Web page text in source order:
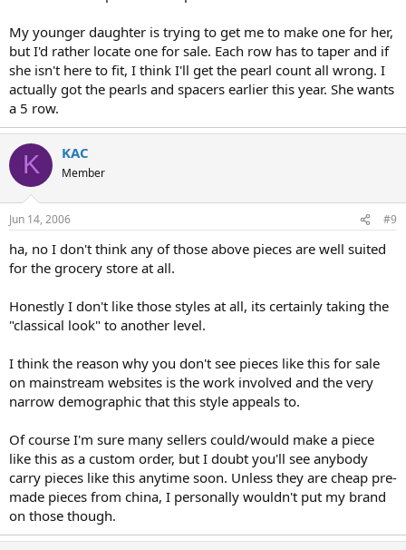
My younger daughter is trying to get me to make one for her,
but I'd rather locate one for sale. Each row has to taper and if
she isn't here to fit, I think I'll get the pearl count all wrong. I
actually got the pearls and spacers earlier this year. She wants
a 5 row.
K KAC
Member
Jun 14, 2006 #9
ha, no I don't think any of those above pieces are well suited
for the grocery store at all.
Honestly I don't like those styles at all, its certainly taking the
"classical look" to another level.
I think the reason why you don't see pieces like this for sale
on mainstream websites is the work involved and the very
narrow demographic that this style appeals to.
Of course I'm sure many sellers could/would make a piece
like this as a custom order, but I doubt you'll see anybody
carry pieces like this anytime soon. Unless they are cheap pre-
made pieces from china, I personally wouldn't put my brand
on those though.